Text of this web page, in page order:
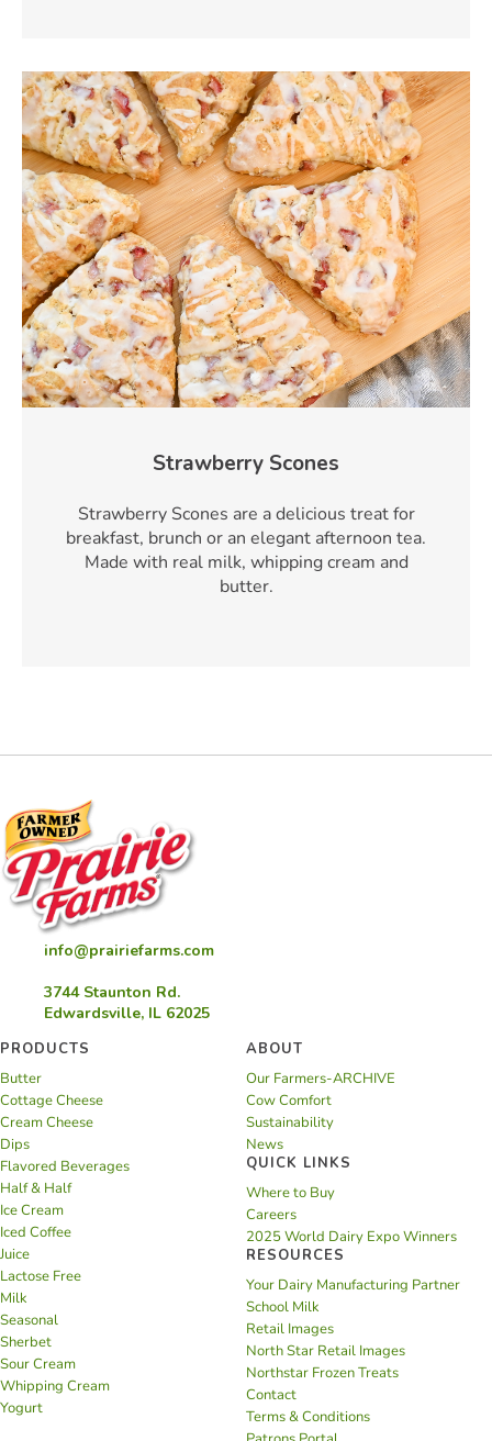
Strawberry Scones
Strawberry Scones are a delicious treat for
breakfast, brunch or an elegant afternoon tea.
Made with real milk, whipping cream and
butter.
info@prairiefarms.com
3744 Staunton Rd.
Edwardsville, IL 62025
PRODUCTS
Butter
Cottage Cheese
Cream Cheese
Dips
Flavored Beverages
Half & Half
Ice Cream
Iced Coffee
Juice
Lactose Free
Milk
Seasonal
Sherbet
Sour Cream
Whipping Cream
Yogurt
ABOUT
Our Farmers-ARCHIVE
Cow Comfort
Sustainability
News
QUICK LINKS
Where to Buy
Careers
2025 World Dairy Expo Winners
RESOURCES
Your Dairy Manufacturing Partner
School Milk
Retail Images
North Star Retail Images
Northstar Frozen Treats
Contact
Terms & Conditions